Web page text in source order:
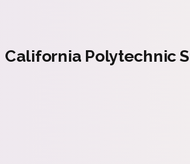
California Polytechnic